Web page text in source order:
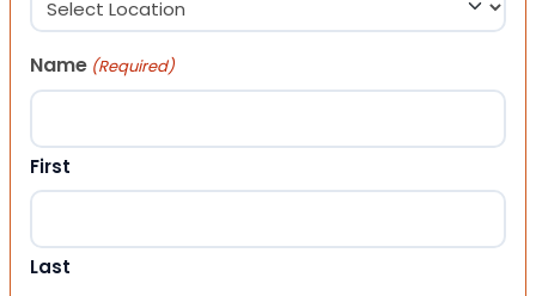
Name (Required)
First
Last